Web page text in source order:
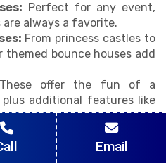
Email
Perfect for any event,
are always a favorite.
From princess castles to
themed bounce houses add
offer the fun of a
additional features like
Engage kids with
in our interactive bounce